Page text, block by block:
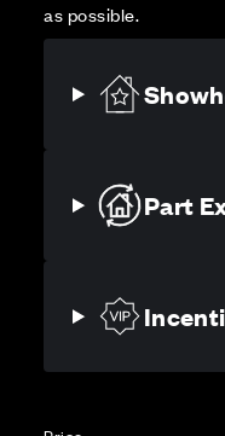
as possible.
Part